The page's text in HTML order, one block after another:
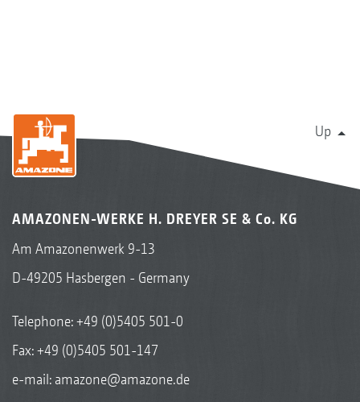
Up
AMAZONEN-WERKE H. DREYER SE & Co. KG
Am Amazonenwerk 9-13
D-49205 Hasbergen - Germany
Telephone:+49 (0)5405 501-0
Fax: +49 (0)5405 501-147
e-mail: amazone@amazone.de